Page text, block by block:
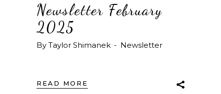
Newsletter February
2025
By Taylor Shimanek Newsletter
READ MORE